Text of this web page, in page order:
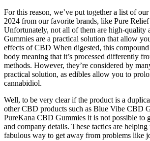
For this reason, we’ve put together a list of
2024 from our favorite brands, like Pure
Unfortunately, not all of them are high-quality
Gummies are a practical solution that allow
effects of CBD When digested, this
body meaning that it’s processed differently
methods. However, they’re considered by
practical solution, as edibles allow you to
cannabidiol.
Well, to be very clear if the product is a
other CBD products such as Blue Vibe CBD
PureKana CBD Gummies it is not possible to
and company details. These tactics are helping
fabulous way to get away from problems like